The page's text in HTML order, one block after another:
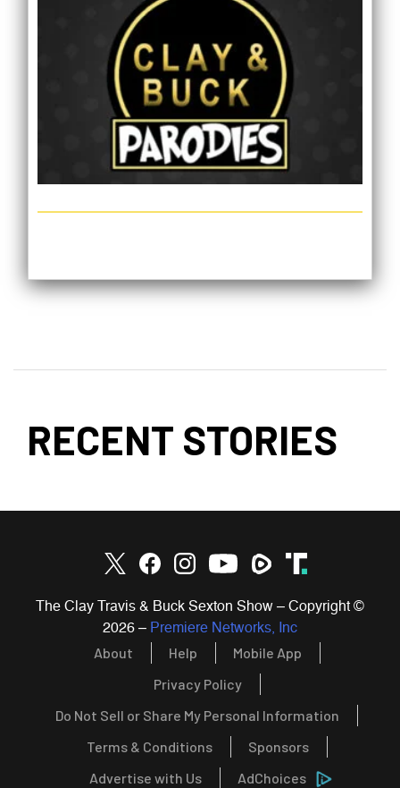
RECENT STORIES
The Clay Travis & Buck Sexton Show – Copyright ©
2026 – Premiere Networks, Inc
About Help
Mobile App
Privacy Policy
Do Not Sell or Share My Personal Information
Terms & Conditions
Sponsors
Advertise with Us
AdChoices